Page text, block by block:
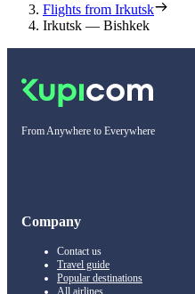
Flights from Irkutsk
Irkutsk — Bishkek
From Anywhere to Everywhere
Company
Contact us
Travel guide
Popular destinations
All airlines